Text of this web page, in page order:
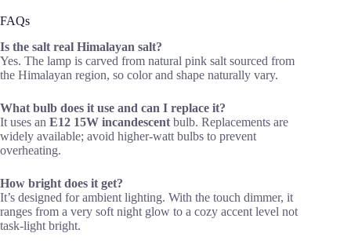
FAQs
Is the salt real Himalayan salt?
Yes. The lamp is carved from natural pink salt sourced from
the Himalayan region, so color and shape naturally vary.
What bulb does it use and can I replace it?
It uses an E12 15W incandescent bulb. Replacements are
widely available; avoid higher-watt bulbs to prevent
overheating.
How bright does it get?
It’s designed for ambient lighting. With the touch dimmer, it
ranges from a very soft night glow to a cozy accent level not
task-light bright.